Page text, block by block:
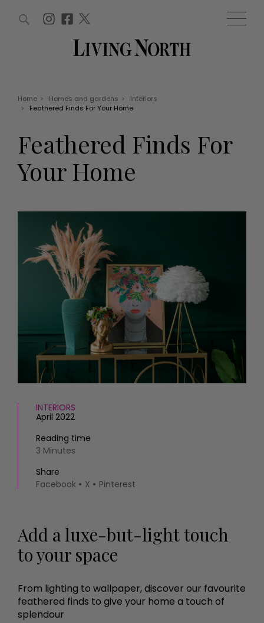
Offers
EVENTS
Exhibit with us
Awards
HOMES AND GARDENS
FOOD AND DRINK
Recipes
Reviews
Fashion
Health and beauty
Family
Staying in
Places to go
MORE +
Magazine subscription
Newsletter
Previous issues
Work with us
Advertise with us
WIN AND OFFERS (0) EVENTS (0)
Home > Homes and gardens >
Interiors
>
Feathered Finds For Your Home
Feathered Finds For
Your Home
INTERIORS
April 2022
Reading time
3 Minutes
Share
Facebook
X Pinterest
Add a luxe-but-light touch
to your space
From lighting to wallpaper, discover our favourite
feathered finds to give your home a touch of
splendour